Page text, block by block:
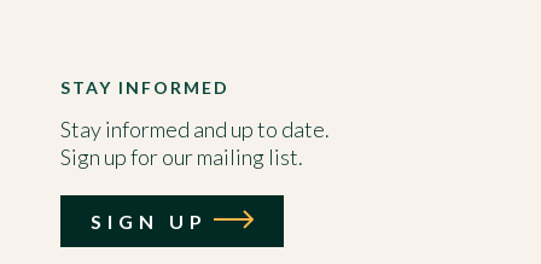
STAY INFORMED
Stay informed and up to date.
Sign up for our mailing list.
SIGN UP